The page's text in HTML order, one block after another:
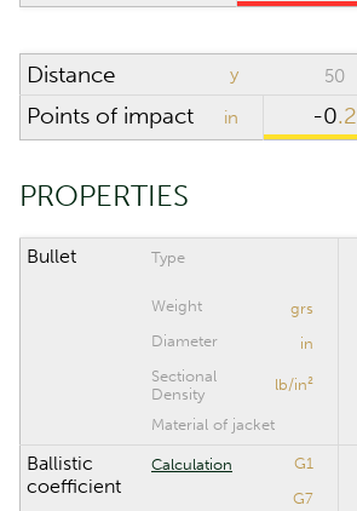
Humidity
SCOPE
value
CALCULATION RANGE
Maximum distance
Distance y 50
Points of impact in -0.2
PROPERTIES
Bullet Type
Weight grs
Diameter in
Sectional
Density
lb/in²
Material of jacket
Ballistic
coefficient
Calculation G1
G7